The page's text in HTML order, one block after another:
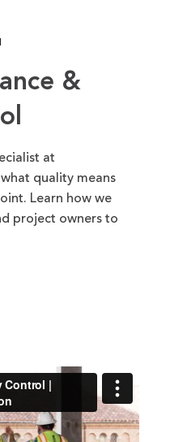
&
at
quality means
Learn how we
project owners to